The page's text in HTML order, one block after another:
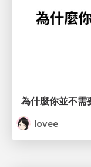
lovee